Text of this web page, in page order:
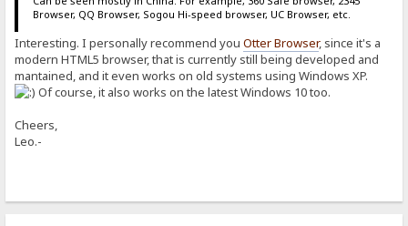
Browser, QQ Browser, Sogou Hi-speed browser, UC Browser, etc.
Interesting. I personally recommend youOtter Browser, since it's a
modern HTML5 browser, that is currently still being developed and
mantained, and it even works on old systems using Windows XP.
Of course, it also works on the latest Windows 10 too.
Cheers,
Leo.-